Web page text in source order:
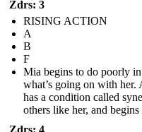
Zdrs: 3
RISING ACTION
A
B
F
Mia begins to do poorly
what’s going on with her.
has a condition called
others like her, and
Zdrs: 4